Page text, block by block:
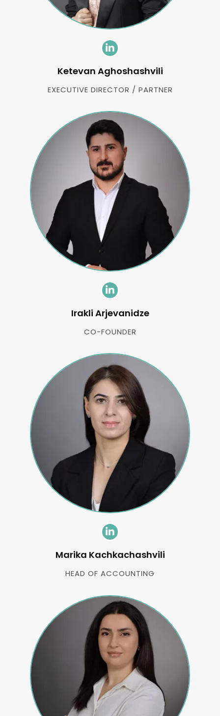
Ketevan Aghoshashvili
EXECUTIVE DIRECTOR / PARTNER
Irakli Arjevanidze
CO-FOUNDER
Marika Kachkachashvili
HEAD OF ACCOUNTING